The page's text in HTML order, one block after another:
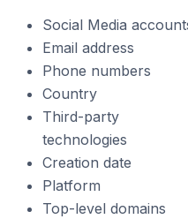
Social Media
Email address
Phone numbers
Country
Third-party
technologies
Creation date
Platform
Top-level domains